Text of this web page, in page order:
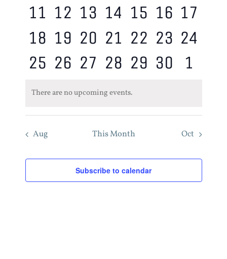
events,
events,
events,
events,
events,
events,
0
events,
11 0
events,
12 0
events,
13 0
events,
14 0
events,
15 0
events,
16 0
17
0
events,
18 0
events,
19 0
events,
20 0
events,
21 0
events,
22 0
events,
23 0
24
0
events,
25 0
events,
26 0
events,
27 0
events,
28 0
events,
29 0
30
0
1
There are no upcoming events.
Aug This Month Oct
Subscribe to calendar